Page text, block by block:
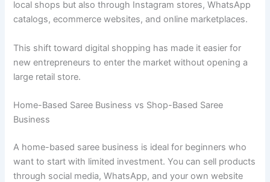
local shops but also through Instagram stores, WhatsApp
catalogs, ecommerce websites, and online marketplaces.
This shift toward digital shopping has made it easier for
new entrepreneurs to enter the market without opening a
large retail store.
Home-Based Saree Business vs Shop-Based Saree
Business
A home-based saree business is ideal for beginners who
want to start with limited investment. You can sell products
through social media, WhatsApp, and your own website